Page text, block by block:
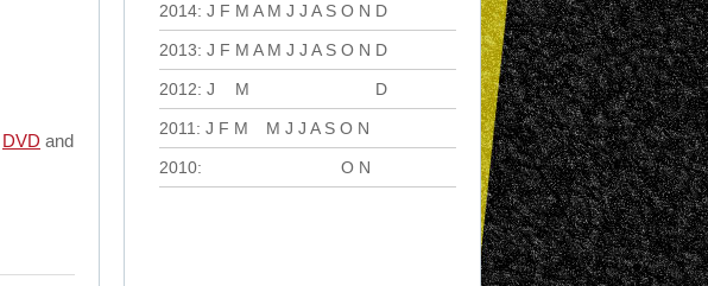
DVD and
2014: J F M A M J J A S O N D
2013: J F M A M J J A S O N D
2012: J M D
2011 : J F M M J J A S O N
2010: O N